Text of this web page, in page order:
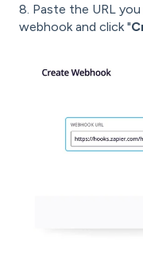
8. Paste the URL
webhook and click "